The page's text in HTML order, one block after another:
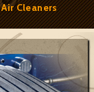
Air Cleaners